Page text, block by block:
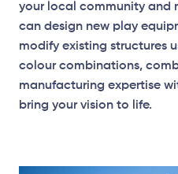
your local community and
can design new play
modify existing structures
colour combinations,
manufacturing expertise
bring your vision to life.